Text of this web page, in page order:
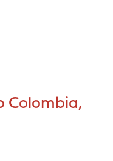
Colombia,